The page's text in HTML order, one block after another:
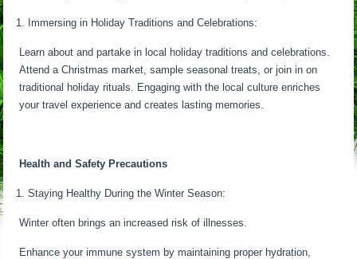
Immersing in Holiday Traditions and Celebrations:
Learn about and partake in local holiday traditions and celebrations.
Attend a Christmas market, sample seasonal treats, or join in on
traditional holiday rituals. Engaging with the local culture enriches
your travel experience and creates lasting memories.
Health and Safety Precautions
Staying Healthy During the Winter Season:
Winter often brings an increased risk of illnesses.
Enhance your immune system by maintaining proper hydration,